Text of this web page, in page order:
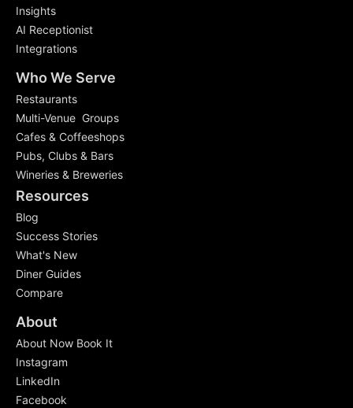
Insights
AI Receptionist
Integrations
Who We Serve
Restaurants
Multi-Venue Groups
Cafes & Coffeeshops
Pubs, Clubs & Bars
Wineries & Breweries
Resources
Blog
Success Stories
What's New
Diner Guides
Compare
About
About Now Book It
Instagram
LinkedIn
Facebook